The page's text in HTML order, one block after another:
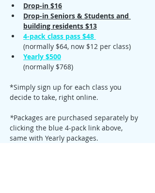
Drop-in $16
Drop-in Seniors & Students and
building residents $13
4-pack class pass $48
(normally $64, now $12 per class)
Yearly $500
(normally $768)
*Simply sign up for each class you
decide to take, right online.
*Packages are purchased separately by
clicking the blue 4-pack link above,
same with Yearly packages.